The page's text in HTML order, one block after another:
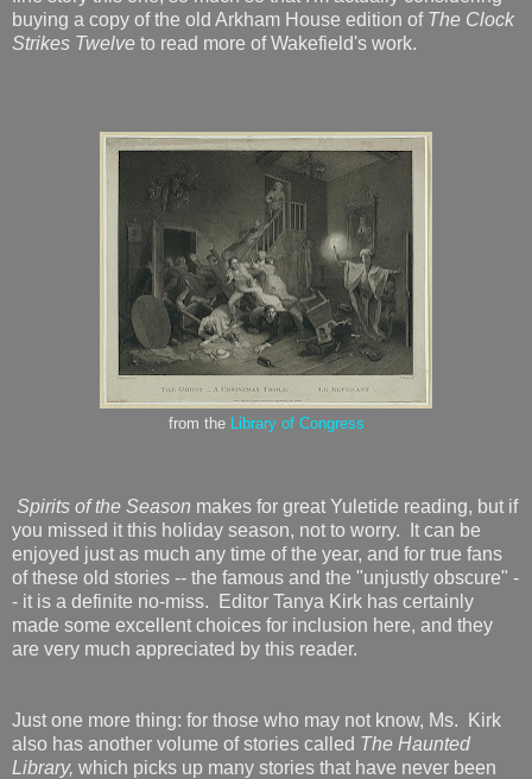
buying a copy of the old Arkham House edition of The Clock
Strikes Twelve to read more of Wakefield's work.
from the Library of Congress
Spirits of the Season makes for great Yuletide reading, but if
you missed it this holiday season, not to worry. It can be
enjoyed just as much any time of the year, and for true fans
of these old stories -- the famous and the "unjustly obscure" -
- it is a definite no-miss. Editor Tanya Kirk has certainly
made some excellent choices for inclusion here, and they
are very much appreciated by this reader.
Just one more thing: for those who may not know, Ms. Kirk
also has another volume of stories called The Haunted
Library, which picks up many stories that have never been